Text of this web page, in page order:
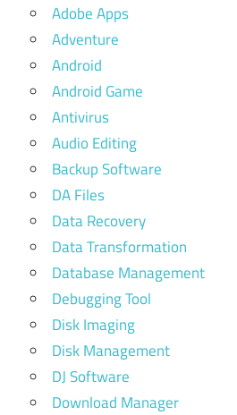
Adobe Apps
Adventure
Android
Android Game
Antivirus
Audio Editing
Backup Software
DA Files
Data Recovery
Data Transformation
Database Management
Debugging Tool
Disk Imaging
Disk Management
DJ Software
Download Manager